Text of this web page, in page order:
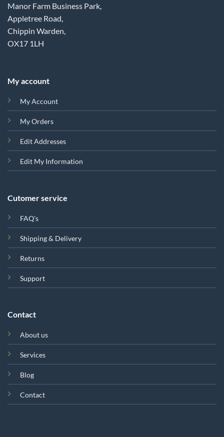
Manor Farm Business Park,
Appletree Road,
Chippin Warden,
OX17 1LH
My account
My Account
My Orders
Edit Addresses
Edit My Information
Cutomer service
FAQ's
Shipping & Delivery
Returns
Support
Contact
About us
Services
Blog
Contact